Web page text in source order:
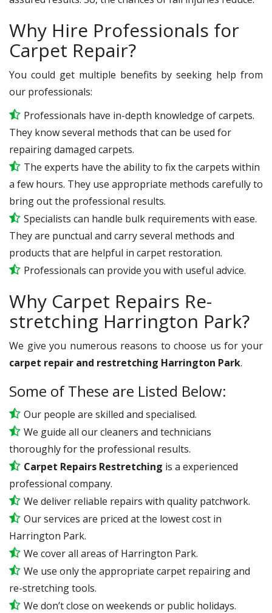
Why Hire Professionals for
Carpet Repair?
You could get multiple benefits by seeking help from
our professionals:
Professionals have in-depth knowledge of carpets.
They know several methods that can be used for
repairing damaged carpets.
The experts have the ability to fix the carpets within
a few hours. They use appropriate methods carefully to
bring out the professional results.
Specialists can handle bulk requirements with ease.
They are punctual and carry several methods and
products that are helpful in carpet restoration.
Professionals can provide you with useful advice.
Why Carpet Repairs Re-
stretching Harrington Park?
We give you numerous reasons to choose us for your
carpet repair and restretching Harrington Park.
Some of These are Listed Below:
Our people are skilled and specialised.
We guide all our cleaners and technicians
thoroughly for the professional results.
Carpet Repairs Restretching is a experienced
professional company.
We deliver reliable repairs with quality patchwork.
Our services are priced at the lowest cost in
Harrington Park.
We cover all areas of Harrington Park.
We use only the appropriate carpet repairing and
re-stretching tools.
We don’t close on weekends or public holidays.